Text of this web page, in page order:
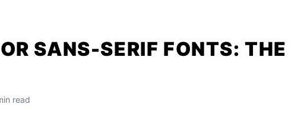
SANS-SERIF FONTS: THE
read